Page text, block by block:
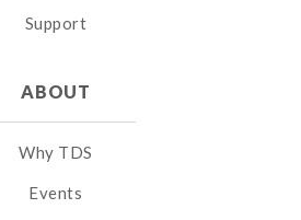
Support
ABOUT
Why TDS
Events